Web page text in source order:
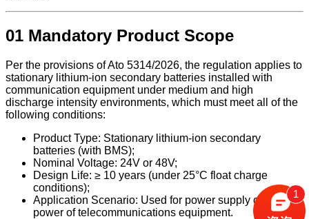
01 Mandatory Product Scope
Per the provisions of Ato 5314/2026, the regulation applies to
stationary lithium-ion secondary batteries installed with
communication equipment under medium and high
discharge intensity environments, which must meet all of the
following conditions:
Product Type: Stationary lithium-ion secondary
batteries (with BMS);
Nominal Voltage: 24V or 48V;
Design Life: ≥ 10 years (under 25°C float charge
conditions);
Application Scenario: Used for power supply or backup
power of telecommunications equipment.
1